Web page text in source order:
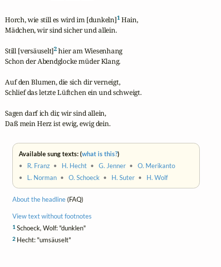
Horch, wie still es wird im [dunkeln]1 Hain,
Mädchen, wir sind sicher und allein.
Still [versäuselt]2 hier am Wiesenhang
Schon der Abendglocke müder Klang.
Auf den Blumen, die sich dir verneigt,
Schlief das letzte Lüftchen ein und schweigt.
Sagen darf ich dir, wir sind allein,
Daß mein Herz ist ewig, ewig dein.
Available sung texts: (what is this?)
• R. Franz • H. Hecht •G. Jenner •O. Merikanto
• L. Norman •O. Schoeck • H. Suter • H. Wolf
About the headline(FAQ)
View text without footnotes
1 Schoeck, Wolf: "dunklen"
2 Hecht: "umsäuselt"